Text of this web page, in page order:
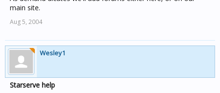
main site.
Aug 5, 2004
Wesley1
Starserve help